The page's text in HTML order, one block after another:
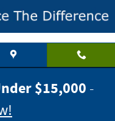
$15,000 -